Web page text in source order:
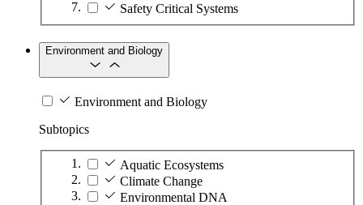
Safety Critical Systems
Environment and Biology
Environment and Biology
Subtopics
Aquatic Ecosystems
Climate Change
Environmental DNA